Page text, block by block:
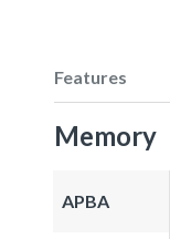
Features
Memory
APBA